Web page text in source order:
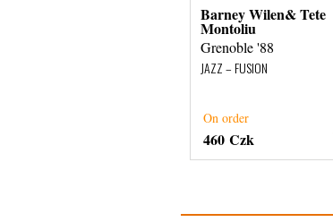
Barney Wilen& Tete
Montoliu
Grenoble '88
JAZZ – FUSION
On order
460 Czk